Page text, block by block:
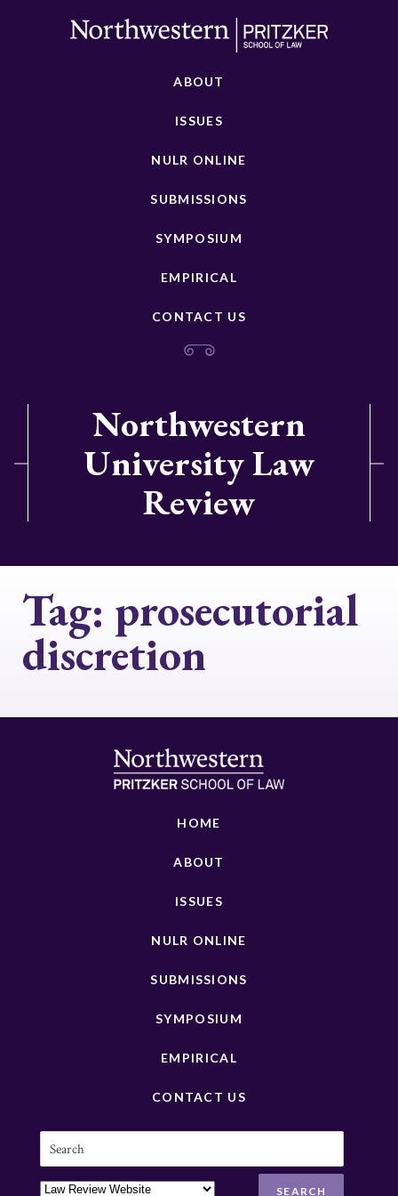
ABOUT
ISSUES
NULR ONLINE
SUBMISSIONS
SYMPOSIUM
EMPIRICAL
CONTACT US
Northwestern
University Law
Review
Tag: prosecutorial
discretion
HOME
ABOUT
ISSUES
NULR ONLINE
SUBMISSIONS
SYMPOSIUM
EMPIRICAL
CONTACT US